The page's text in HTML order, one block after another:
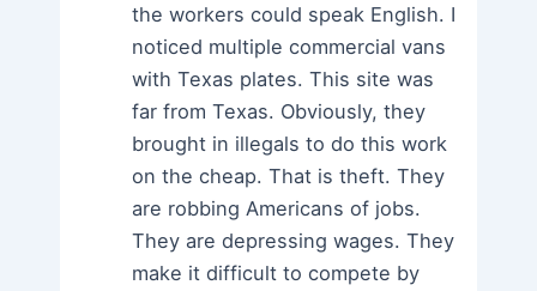
the workers could speak English. I
noticed multiple commercial vans
with Texas plates. This site was
far from Texas. Obviously, they
brought in illegals to do this work
on the cheap. That is theft. They
are robbing Americans of jobs.
They are depressing wages. They
make it difficult to compete by